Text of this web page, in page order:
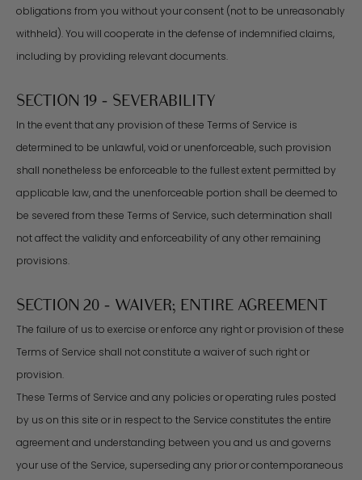
obligations from you without your consent (not to be unreasonably
withheld). You will cooperate in the defense of indemnified claims,
including by providing relevant documents.
SECTION 19 - SEVERABILITY
In the event that any provision of these Terms of Service is
determined to be unlawful, void or unenforceable, such provision
shall nonetheless be enforceable to the fullest extent permitted by
applicable law, and the unenforceable portion shall be deemed to
be severed from these Terms of Service, such determination shall
not affect the validity and enforceability of any other remaining
provisions.
SECTION 20 - WAIVER; ENTIRE AGREEMENT
The failure of us to exercise or enforce any right or provision of these
Terms of Service shall not constitute a waiver of such right or
provision.
These Terms of Service and any policies or operating rules posted
by us on this site or in respect to the Service constitutes the entire
agreement and understanding between you and us and governs
your use of the Service, superseding any prior or contemporaneous